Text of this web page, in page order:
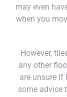
may even
when you
However,
any other
are unsure if
some advice